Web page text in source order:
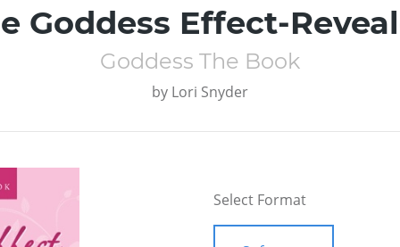
Goddess Effect-
Goddess The Book
by Lori Snyder
Select Format